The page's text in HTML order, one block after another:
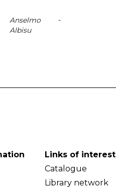
Anselmo
Albisu
-
Links of interest
Catalogue
Library network